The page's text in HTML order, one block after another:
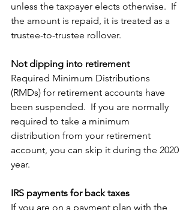
unless the taxpayer elects otherwise.  If
the amount is repaid, it is treated as a
trustee-to-trustee rollover.
Not dipping into retirement
Required Minimum Distributions
(RMDs) for retirement accounts have
been suspended.  If you are normally
required to take a minimum
distribution from your retirement
account, you can skip it during the 2020
year.
IRS payments for back taxes
If you are on a payment plan with the